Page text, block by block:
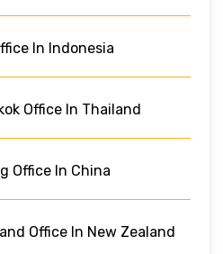
In Indonesia
Office In Thailand
Office In China
Office In New Zealand